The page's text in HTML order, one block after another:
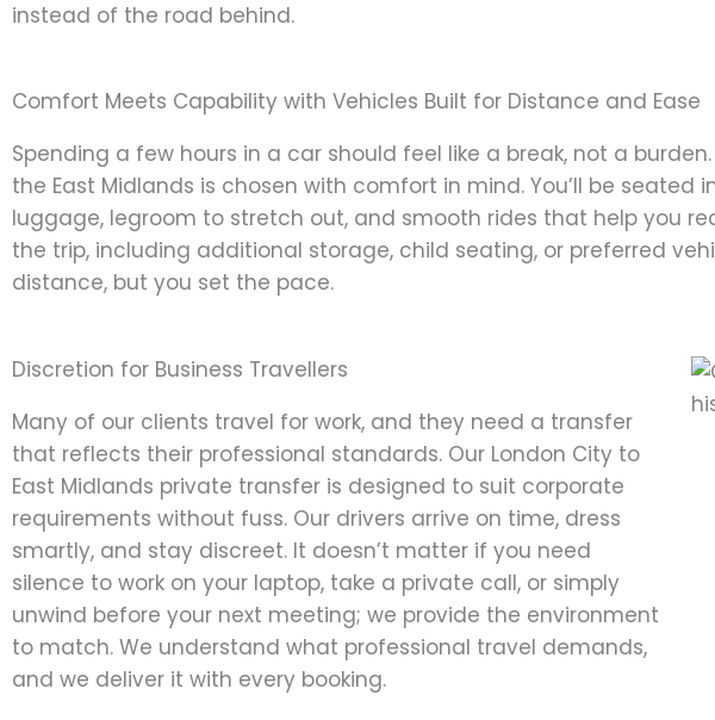
instead of the road behind.
Comfort Meets Capability with Vehicles Built for Distance and Ease
Spending a few hours in a car should feel like a break, not a
the East Midlands is chosen with comfort in mind. You’ll be
luggage, legroom to stretch out, and smooth rides that help you
the trip, including additional storage, child seating, or preferred
distance, but you set the pace.
Discretion for Business Travellers
Many of our clients travel for work, and they need a transfer
that reflects their professional standards. Our London City to
East Midlands private transfer is designed to suit corporate
requirements without fuss. Our drivers arrive on time, dress
smartly, and stay discreet. It doesn’t matter if you need
silence to work on your laptop, take a private call, or simply
unwind before your next meeting; we provide the environment
to match. We understand what professional travel demands,
and we deliver it with every booking.